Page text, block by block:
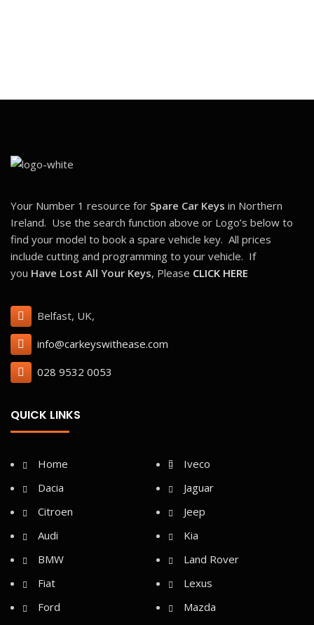
Your Number 1 resource for Spare Car Keys in Northern
Ireland. Use the search function above or Logo’s below to
find your model to book a spare vehicle key. All prices
include cutting and programming to your vehicle. If
you Have Lost All Your Keys, Please CLICK HERE
Belfast, UK,
info@carkeyswithease.com
028 9532 0053
QUICK LINKS
Home
Dacia
Citroen
Audi
BMW
Fiat
Ford
Iveco
Jaguar
Jeep
Kia
Land Rover
Lexus
Mazda